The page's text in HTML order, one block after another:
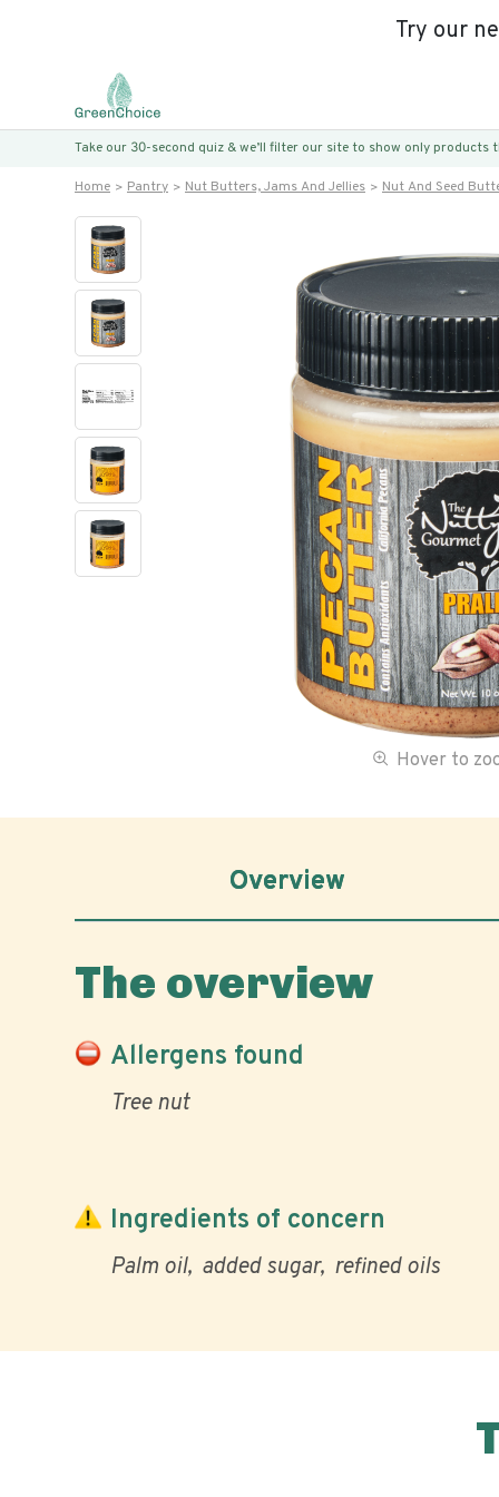
Try our
Take our 30-second quiz & we’ll filter our site to show only
Home Pantry Nut Butters, Jams And Jellies Nut And Seed
Hover to
Overview
The overview
Allergens found
Tree nut
Ingredients of concern
Palm oil added sugar refined oils